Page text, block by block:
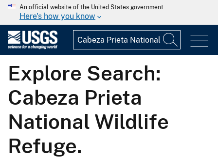
An official website of the United States government
Here's how you know
Explore Search:
Cabeza Prieta
National Wildlife
Refuge.